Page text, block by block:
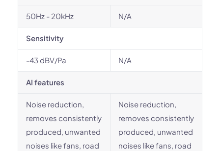
50Hz - 20kHz N/A
Sensitivity
-43 dBV/Pa N/A
AI features
Noise reduction,
removes consistently
produced, unwanted
noises like fans, road
Noise reduction,
removes consistently
produced, unwanted
noises like fans, road